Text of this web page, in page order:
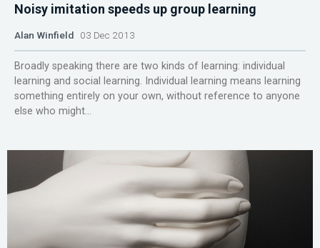
Noisy imitation speeds up group learning
Alan Winfield 03 Dec 2013
Broadly speaking there are two kinds of learning: individual
learning and social learning. Individual learning means learning
something entirely on your own, without reference to anyone
else who might...